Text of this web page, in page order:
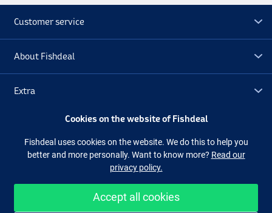
Customer service
About Fishdeal
Extra
Facebook Instagram
Easy and secure shopping
Cookies on the website of Fishdeal
Fishdeal uses cookies on the website. We do this to help you
better and more personally. Want to know more? Read our
privacy policy.
Accept all cookies